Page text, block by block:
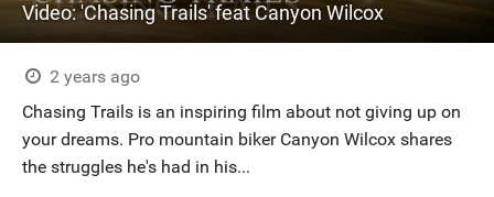
Video: 'Chasing Trails' feat Canyon Wilcox
2 years ago
Chasing Trails is an inspiring film about not giving up on
your dreams. Pro mountain biker Canyon Wilcox shares
the struggles he's had in his...